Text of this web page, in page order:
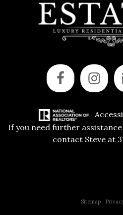
If you need further
contact Steve at
Sitemap|